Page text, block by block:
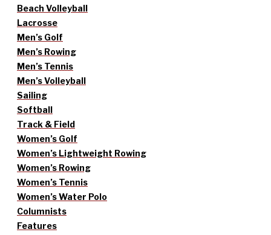
Beach Volleyball
Lacrosse
Men’s Golf
Men’s Rowing
Men’s Tennis
Men’s Volleyball
Sailing
Softball
Track & Field
Women’s Golf
Women’s Lightweight Rowing
Women’s Rowing
Women’s Tennis
Women’s Water Polo
Columnists
Features